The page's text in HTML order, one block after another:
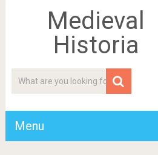
Medieval
Historia
Menu